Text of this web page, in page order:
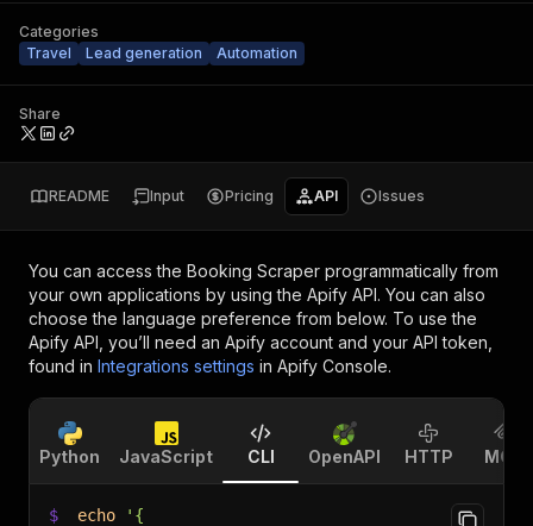
Categories
Travel
Lead generation Automation
Share
README Input Pricing API Issues
You can access the Booking Scraper programmatically from
your own applications by using the Apify API. You can also
choose the language preference from below. To use the
Apify API, you’ll need an Apify account and your API token,
found in Integrations settings in Apify Console.
Python JavaScript CLI OpenAPI HTTP MCP
$ echo
'{